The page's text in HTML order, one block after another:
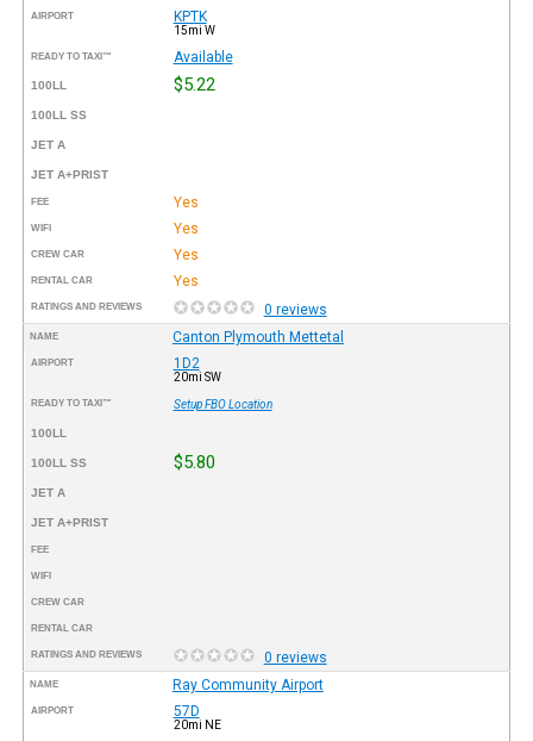
AIRPORT KPTK
15mi W
READY TO TAXI™ Available
100LL $5.22
100LL SS
JET A
JET A+PRIST
FEE Yes
WIFI Yes
CREW CAR Yes
RENTAL CAR Yes
RATINGS AND REVIEWS 0 reviews
NAME Canton Plymouth Mettetal
AIRPORT 1D2
20mi SW
READY TO TAXI™ Setup FBO Location
100LL
100LL SS $5.80
JET A
JET A+PRIST
FEE
WIFI
CREW CAR
RENTAL CAR
RATINGS AND REVIEWS 0 reviews
NAME Ray Community Airport
AIRPORT 57D
20mi NE